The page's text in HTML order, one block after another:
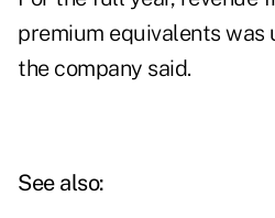
premium equivalents was
the company said.
See also: